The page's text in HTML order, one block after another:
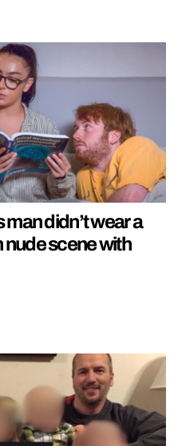
didn’t wear a
scene with